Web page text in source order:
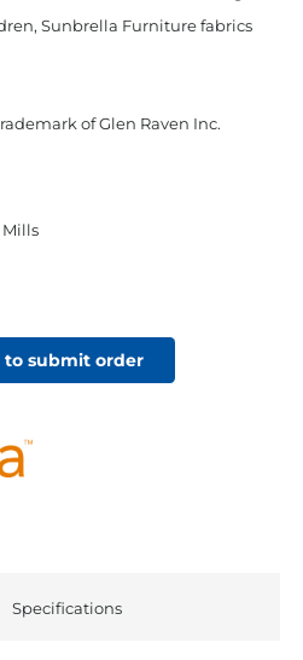
Sunbrella Furniture fabrics
of Glen Raven Inc.
Mills
to submit order
Specifications